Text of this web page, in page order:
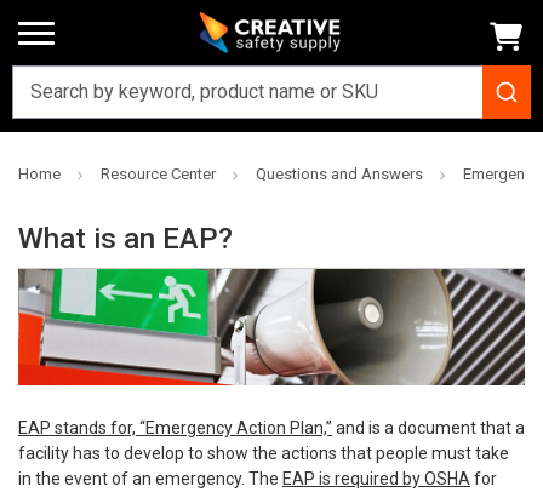
Home Resource Center Questions and Answers
What is an EAP?
EAP stands for, “Emergency Action Plan,” and is a document that a
facility has to develop to show the actions that people must take
in the event of an emergency. The EAP is required by OSHA for